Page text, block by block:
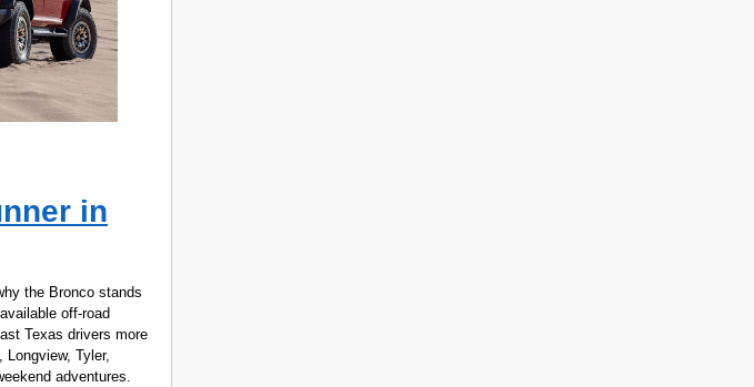
in
the Bronco stands
off-road
Texas drivers more
Tyler,
adventures.